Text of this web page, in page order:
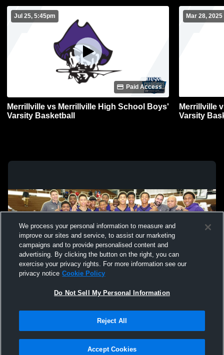
Jul 25, 5:45pm
Paid Access
Merrillville vs Merrillville High School Boys'
Varsity Basketball
Mar 28, 2025
Merrillville
Varsity
Not Sell My Personal Information |Cookies
Hudl is a product and service of Agile Sports Technologies, Inc. All text and design
We process your personal information to measure and
improve our sites and service, to assist our marketing
campaigns and to provide personalised content and
advertising. By clicking the button on the right, you can
exercise your privacy rights. For more information see our
privacy notice Cookie Policy
Do Not Sell My Personal Information
Reject All
Accept Cookies